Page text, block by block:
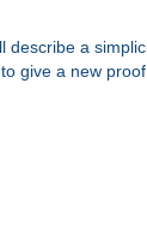
a
give a new